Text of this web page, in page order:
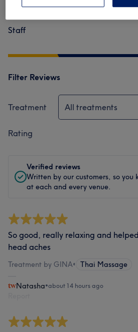
Cleanliness
Staff
Filter Reviews
Treatment All treatments
Rating
Verified reviews
Written by our customers, so you
at each and every venue.
So good, really relaxing and
head aches
Treatment by GINA• Thai Massage
Natasha•about 14 hours ago